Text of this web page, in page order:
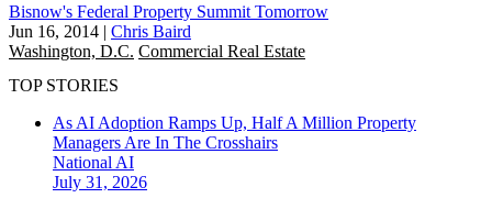
Bisnow's Federal Property Summit Tomorrow
Jun 16, 2014 | Chris Baird
Washington, D.C. Commercial Real Estate
TOP STORIES
As AI Adoption Ramps Up, Half A Million Property
Managers Are In The Crosshairs
National AI
July 31, 2026